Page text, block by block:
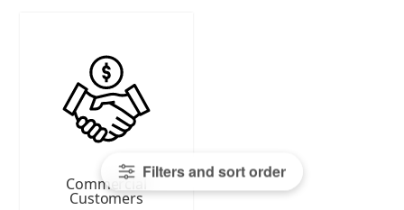
Filters and sort order
Commercial
Customers